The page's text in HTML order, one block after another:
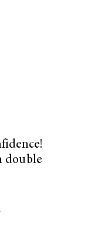
double